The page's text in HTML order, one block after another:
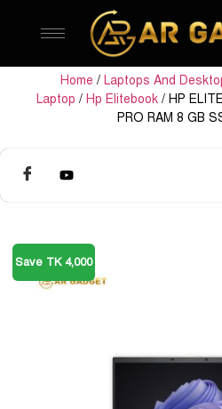
Home / Laptops And
Laptop / Hp Elitebook/ HP
PRO RAM 8 GB
Save TK 4,000